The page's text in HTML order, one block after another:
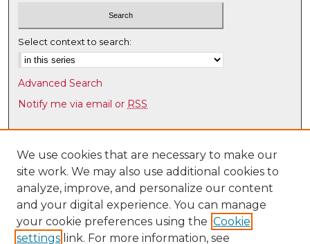
Select context to search:
Advanced Search
Notify me via email or RSS
Browse
Collections
Disciplines
Authors
Author Corner
Author FAQ
We use cookies that are necessary to make our
site work. We may also use additional cookies to
analyze, improve, and personalize our content
and your digital experience. You can manage
your cookie preferences using the Cookie
settings link. For more information, see